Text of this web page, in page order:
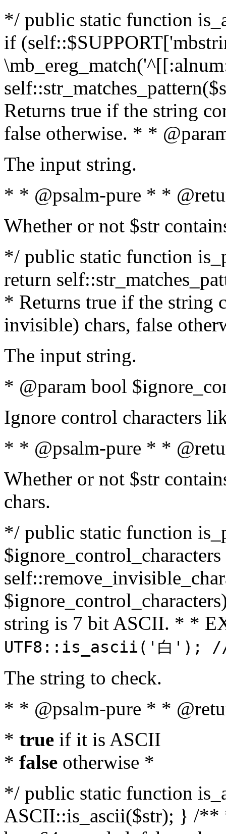
*/ public static function
if
Returns true if the string
false otherwise. * *
The input string.
* * @psalm-pure * *
Whether or not $str
*/ public static function
return
* Returns true if the string
invisible) chars, false
The input string.
* @param bool
Ignore control characters
* * @psalm-pure * *
Whether or not $str
chars.
*/ public static function
string is 7 bit ASCII. * *
UTF8::is_ascii('白');
The string to check.
* * @psalm-pure * *
* true if it is ASCII
* false otherwise *
*/ public static function
ASCII::is_ascii($str); } /**